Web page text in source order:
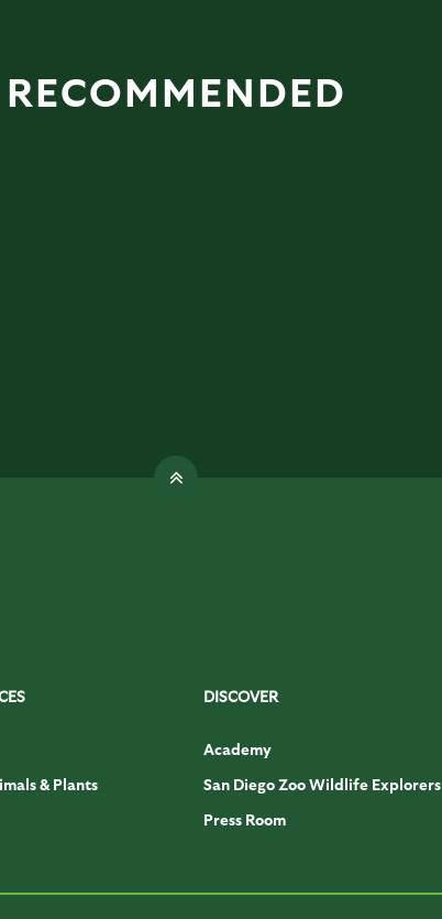
RECOMMENDED
& Plants
DISCOVER
Academy
San Diego Zoo Wildlife Explorers
Press Room